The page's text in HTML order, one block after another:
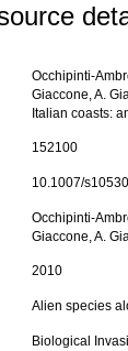
Occhipinti-
Giaccone, A.
Italian coasts:
152100
10.1007/
Occhipinti-
Giaccone, A.
2010
Alien species
Biological